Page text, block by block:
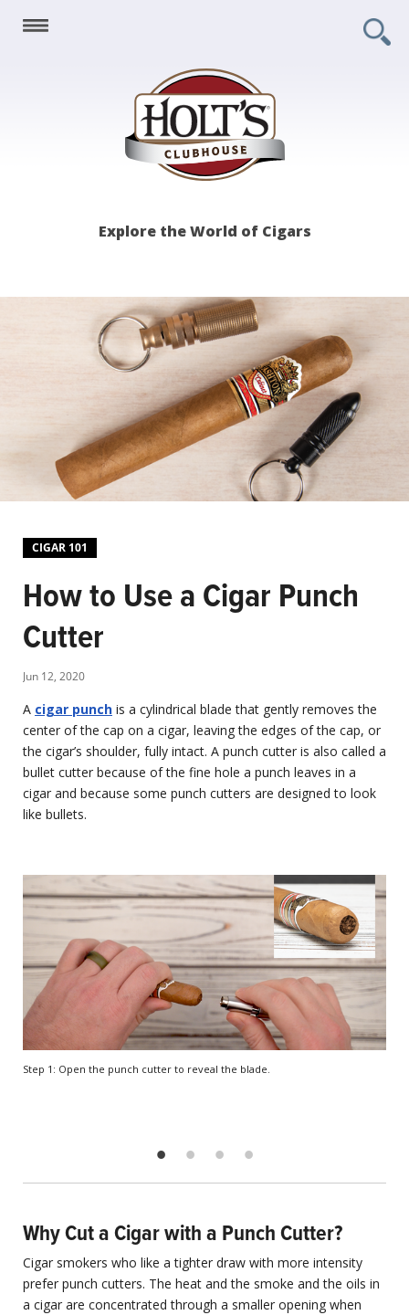
Holt's
Explore the World of Cigars
CIGAR 101
How to Use a Cigar Punch
Cutter
Jun 12, 2020
A cigar punch is a cylindrical blade that gently removes the
center of the cap on a cigar, leaving the edges of the cap, or
the cigar’s shoulder, fully intact. A punch cutter is also called a
bullet cutter because of the fine hole a punch leaves in a
cigar and because some punch cutters are designed to look
like bullets.
Step 1: Open the punch cutter to reveal the blade.
Why Cut a Cigar with a Punch Cutter?
Cigar smokers who like a tighter draw with more intensity
prefer punch cutters. The heat and the smoke and the oils in
a cigar are concentrated through a smaller opening when